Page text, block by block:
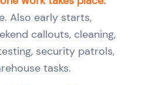
Also early starts,
callouts, cleaning,
security patrols,
tasks.